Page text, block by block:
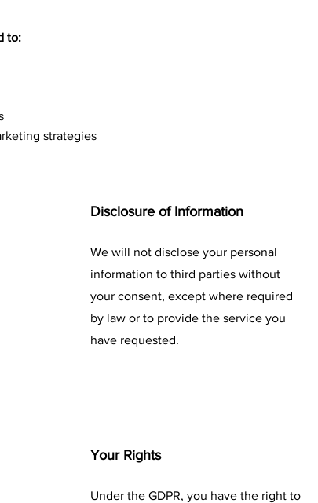
to:
strategies
Disclosure of Information
We will not disclose your personal
information to third parties without
your consent, except where required
by law or to provide the service you
have requested.
Your Rights
Under the GDPR, you have the right to